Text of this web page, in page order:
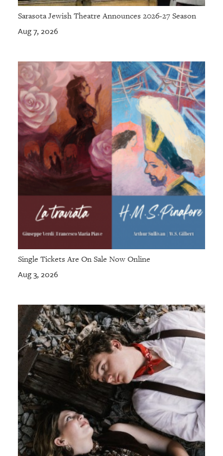
Sarasota Jewish Theatre Announces 2026-27 Season
Aug 7, 2026
Single Tickets Are On Sale Now Online
Aug 3, 2026